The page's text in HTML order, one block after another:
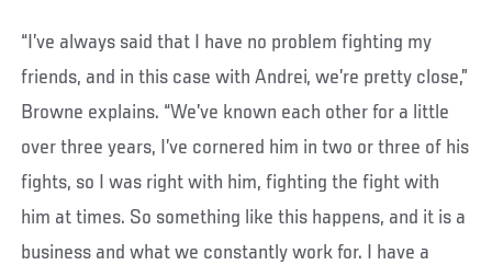
“I’ve always said that I have no problem fighting my
friends, and in this case with Andrei, we’re pretty close,”
Browne explains. “We’ve known each other for a little
over three years, I’ve cornered him in two or three of his
fights, so I was right with him, fighting the fight with
him at times. So something like this happens, and it is a
business and what we constantly work for. I have a